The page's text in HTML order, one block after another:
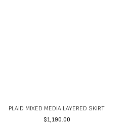
PLAID MIXED MEDIA LAYERED SKIRT
$1,190.00